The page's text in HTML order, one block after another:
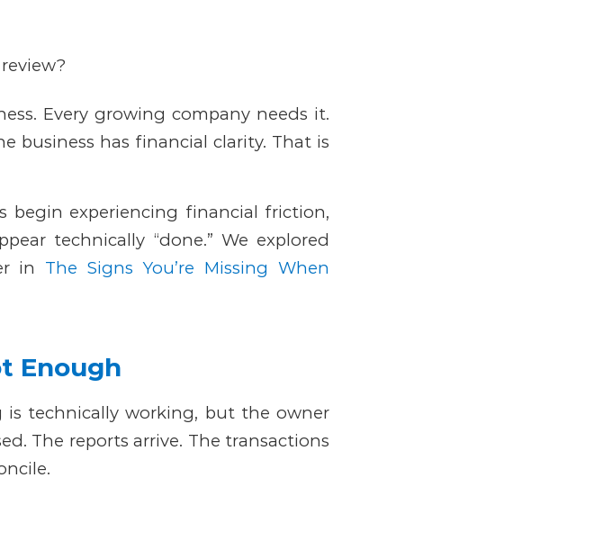
Every growing company needs it.
business has financial clarity. That is
begin experiencing financial friction,
technically “done.” We explored
in The Signs You’re Missing When
Enough
technically working, but the owner
The reports arrive. The transactions